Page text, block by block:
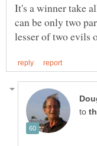
It's a winner take
can be only two
to